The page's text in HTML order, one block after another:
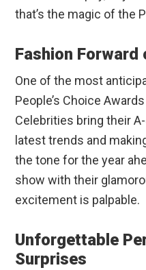
that’s the magic of the
Fashion Forward
One of the most
People’s Choice
Celebrities bring their
latest trends and
the tone for the year
show with their
excitement is palpable.
Unforgettable
Surprises